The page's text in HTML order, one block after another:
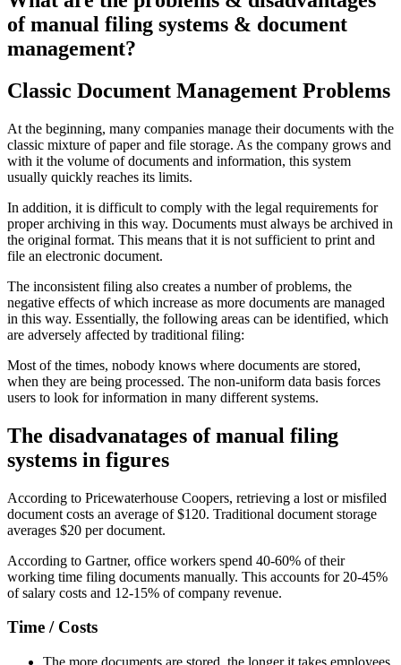
of manual filing systems & document
management?
Classic Document Management Problems
At the beginning, many companies manage their documents with the
classic mixture of paper and file storage. As the company grows and
with it the volume of documents and information, this system
usually quickly reaches its limits.
In addition, it is difficult to comply with the legal requirements for
proper archiving in this way. Documents must always be archived in
the original format. This means that it is not sufficient to print and
file an electronic document.
The inconsistent filing also creates a number of problems, the
negative effects of which increase as more documents are managed
in this way. Essentially, the following areas can be identified, which
are adversely affected by traditional filing:
Most of the times, nobody knows where documents are stored,
when they are being processed. The non-uniform data basis forces
users to look for information in many different systems.
The disadvanatages of manual filing
systems in figures
According to Pricewaterhouse Coopers, retrieving a lost or misfiled
document costs an average of $120. Traditional document storage
averages $20 per document.
According to Gartner, office workers spend 40-60% of their
working time filing documents manually. This accounts for 20-45%
of salary costs and 12-15% of company revenue.
Time / Costs
The more documents are stored, the longer it takes employees